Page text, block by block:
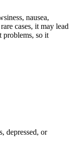
nausea,
cases, it may lead
problems, so it
depressed, or